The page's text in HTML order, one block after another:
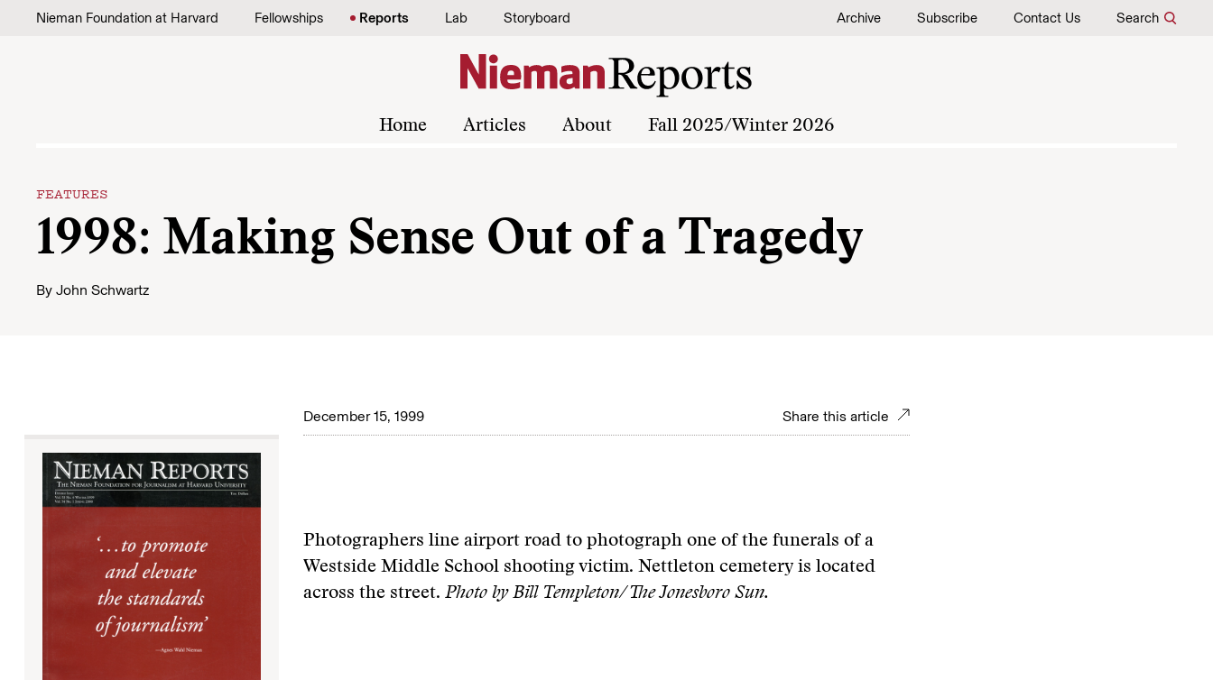
Skip to content
Nieman Foundation at Harvard Fellowships Reports Lab Storyboard Archive Subscribe Contact Us Search
Home Articles About Fall 2025/Winter 2026
FEATURES
1998: Making Sense Out of a Tragedy
By John Schwartz
December 15, 1999 Share this article
Photographers line airport road to photograph one of the funerals of a
Westside Middle School shooting victim. Nettleton cemetery is located
across the street. Photo by Bill Templeton/The Jonesboro Sun.